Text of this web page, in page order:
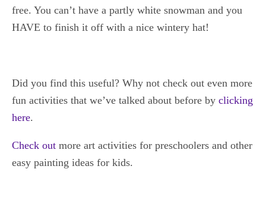
free. You can’t have a partly white snowman and you
HAVE to finish it off with a nice wintery hat!
Did you find this useful? Why not check out even more
fun activities that we’ve talked about before by clicking
here.
Check out more art activities for preschoolers and other
easy painting ideas for kids.